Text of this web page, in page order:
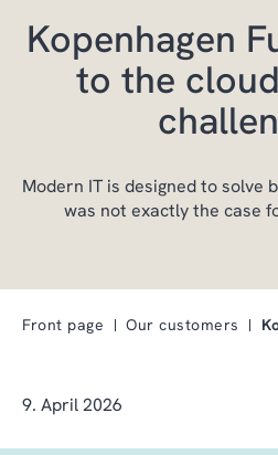
Kopenhagen
to the
Modern IT is designed to solve
was not exactly the case
Front page Our customers
9. April 2026